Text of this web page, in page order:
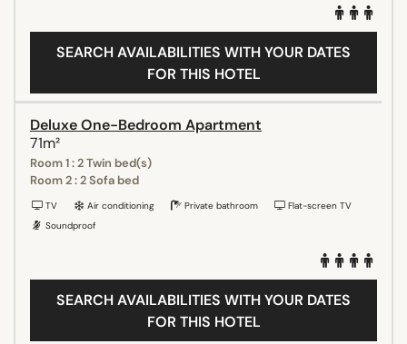
SEARCH AVAILABILITIES WITH YOUR DATES
FOR THIS HOTEL
Deluxe One-Bedroom Apartment
71m²
Room 1 : 2 Twin bed(s)
Room 2 : 2 Sofa bed
TV Air conditioning Private bathroom
Flat-screen TV
Soundproof
SEARCH AVAILABILITIES WITH YOUR DATES
FOR THIS HOTEL